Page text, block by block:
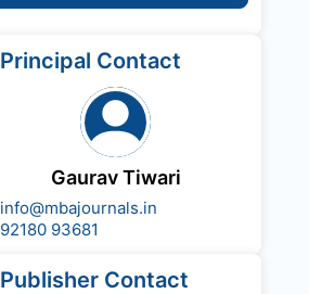
Principal Contact
Gaurav Tiwari
info@mbajournals.in
92180 93681
Publisher Contact